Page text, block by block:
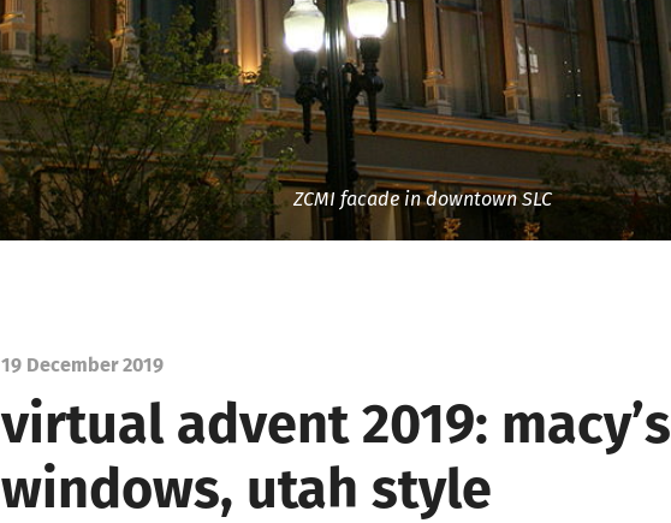
ZCMI facade in downtown SLC
19 December 2019
virtual advent 2019: macy’s
windows, utah style